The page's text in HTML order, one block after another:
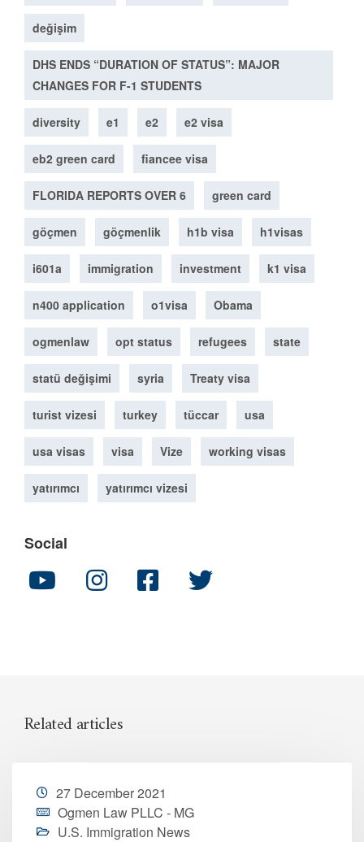
değişim
DHS ENDS “DURATION OF STATUS”: MAJOR
CHANGES FOR F-1 STUDENTS
diversity e1 e2 e2 visa
eb2 green card fiancee visa
FLORIDA REPORTS OVER 6 green card
göçmen göçmenlik h1b visa h1visas
i601a immigration investment k1 visa
n400 application o1visa Obama
ogmenlaw opt status refugees state
statü değişimi syria Treaty visa
turist vizesi turkey tüccar usa
usa visas visa Vize working visas
yatırımcı yatırımcı vizesi
Social
Related articles
27 December 2021
Ogmen Law PLLC - MG
U.S. Immigration News